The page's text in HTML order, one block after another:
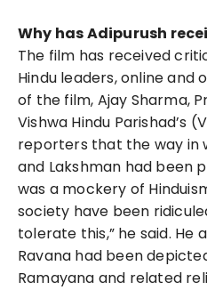
Why has Adipurush
The film has received
Hindu leaders, online and
of the film, Ajay Sharma,
Vishwa Hindu Parishad’s
reporters that the way in
and Lakshman had been
was a mockery of
society have been
tolerate this,” he said. He
Ravana had been
Ramayana and related